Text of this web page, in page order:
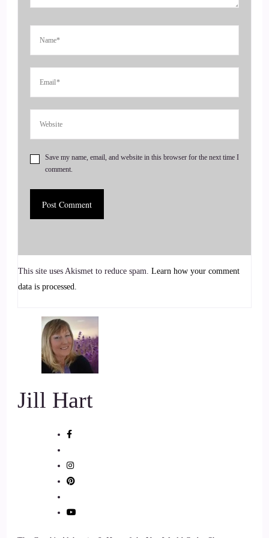
in building a business where clients seek you out rather than
meet Kaylin!
00:57
:: 00:58
Jill Hart-The Coach's Alchemist: And an angel therapy
practitioner devoted to helping people awaken their
everyday lives. She believes deeply in the power of spiritual
intuitive alignment, not just for healing, but for living with
clarity, purpose, and confidence.
Jill Hart-The Coach's Alchemist: Kaylin is here to help
people step into their gifts, trust their inner knowing, and
experience the presence of angels in a real and tangible way.
Welcome to the show, Kaylin, it's great to have you with us.
Save my name, email, and website in this browser for the next time I
comment.
This site uses Akismet to reduce spam. Learn how your comment
data is processed.
Jill Hart